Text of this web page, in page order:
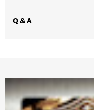
Q & A